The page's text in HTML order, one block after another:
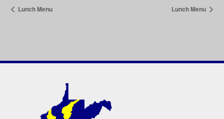
Lunch Menu Lunch Menu